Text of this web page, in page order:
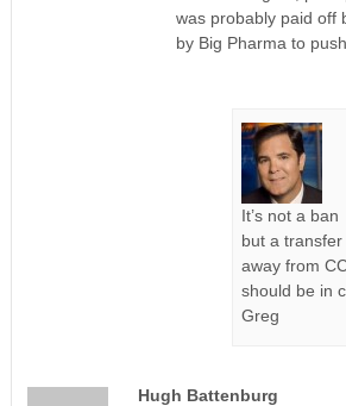
was probably paid off
by Big Pharma to
It’s not a ban
but a transfer
away from
should be in
Greg
Hugh Battenburg